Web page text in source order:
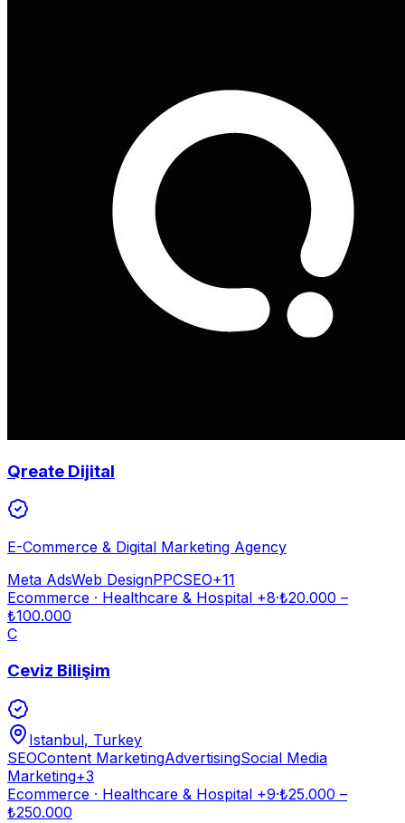
Qreate Dijital
E-Commerce & Digital Marketing Agency
Meta AdsWeb DesignPPCSEO+11
Ecommerce · Healthcare & Hospital +8·₺20.000 –
₺100.000
C
Ceviz Bilişim
Istanbul, Turkey
SEOContent MarketingAdvertisingSocial Media
Marketing+3
Ecommerce · Healthcare & Hospital +9·₺25.000 –
₺250.000